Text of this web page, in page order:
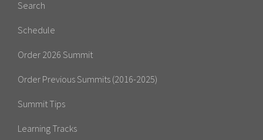
Search
Schedule
Order 2026 Summit
Order Previous Summits (2016-2025)
Summit Tips
Learning Tracks